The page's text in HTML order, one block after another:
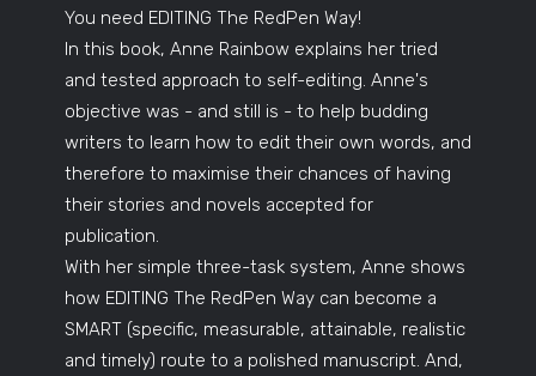
You need EDITING The RedPen Way!
In this book, Anne Rainbow explains her tried
and tested approach to self-editing. Anne's
objective was - and still is - to help budding
writers to learn how to edit their own words, and
therefore to maximise their chances of having
their stories and novels accepted for
publication.
With her simple three-task system, Anne shows
how EDITING The RedPen Way can become a
SMART (specific, measurable, attainable, realistic
and timely) route to a polished manuscript. And,